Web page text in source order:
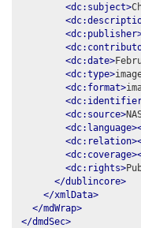
<dc:subject>
<dc:date>
<dc:type>
<dc:format>
<dc:source>
<dc:rights>
</dublincore>
</xmlData>
</mdWrap>
</dmdSec>